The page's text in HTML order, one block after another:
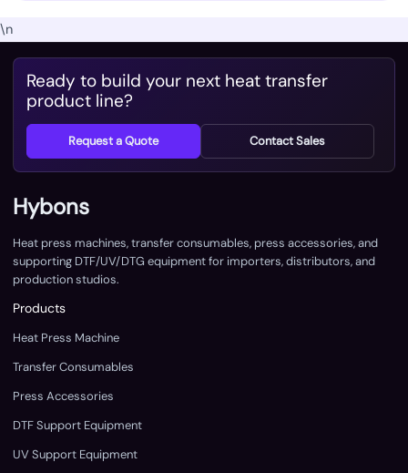
\n
Ready to build your next heat transfer
product line?
Request a Quote Contact Sales
Hybons
Heat press machines, transfer consumables, press accessories, and
supporting DTF/UV/DTG equipment for importers, distributors, and
production studios.
Products
Heat Press Machine
Transfer Consumables
Press Accessories
DTF Support Equipment
UV Support Equipment